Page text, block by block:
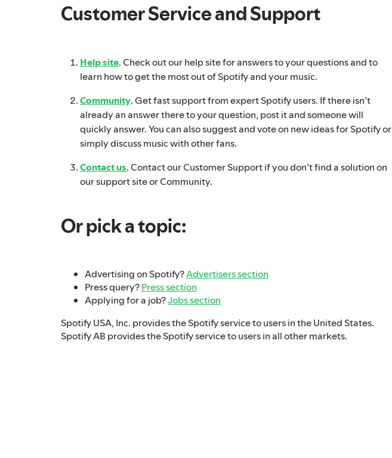
Customer Service and Support
Help site. Check out our help site for answers to your questions and to
learn how to get the most out of Spotify and your music.
Community. Get fast support from expert Spotify users. If there isn’t
already an answer there to your question, post it and someone will
quickly answer. You can also suggest and vote on new ideas for Spotify or
simply discuss music with other fans.
Contact us. Contact our Customer Support if you don’t find a solution on
our support site or Community.
Or pick a topic:
Advertising on Spotify?Advertisers section
Press query?Press section
Applying for a job?Jobs section
Spotify USA, Inc. provides the Spotify service to users in the United States.
Spotify AB provides the Spotify service to users in all other markets.